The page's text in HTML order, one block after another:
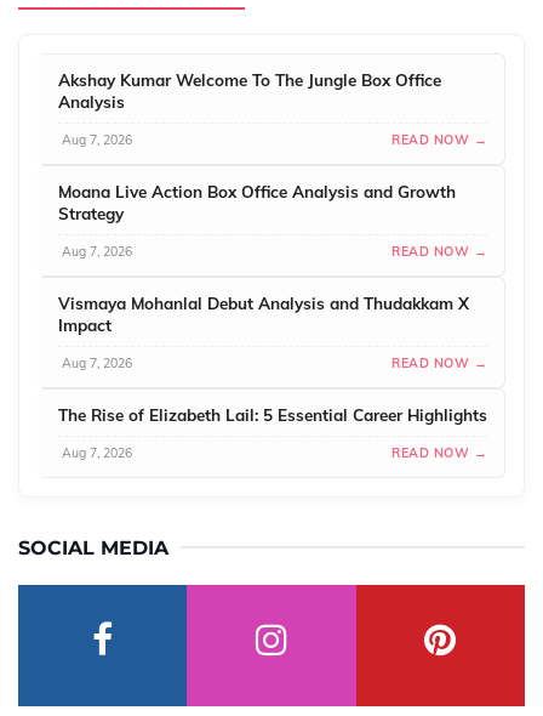
Akshay Kumar Welcome To The Jungle Box Office
Analysis
Aug 7, 2026 READ NOW →
Moana Live Action Box Office Analysis and Growth
Strategy
Aug 7, 2026 READ NOW →
Vismaya Mohanlal Debut Analysis and Thudakkam X
Impact
Aug 7, 2026 READ NOW →
The Rise of Elizabeth Lail: 5 Essential Career Highlights
Aug 7, 2026 READ NOW →
SOCIAL MEDIA